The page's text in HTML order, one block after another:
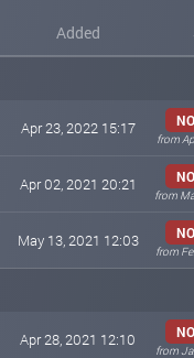
Added
Apr 23, 2022 15:17
from
Apr 02, 2021 20:21
from
May 13, 2021 12:03
from
Apr 28, 2021 12:10
from